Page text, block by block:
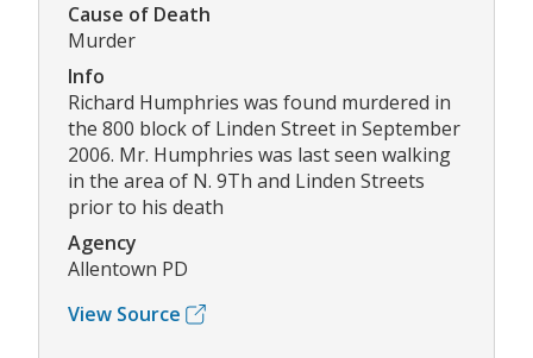
Cause of Death
Murder
Info
Richard Humphries was found murdered in
the 800 block of Linden Street in September
2006. Mr. Humphries was last seen walking
in the area of N. 9Th and Linden Streets
prior to his death
Agency
Allentown PD
View Source